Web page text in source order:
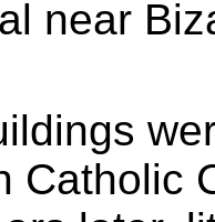
near
Catholic